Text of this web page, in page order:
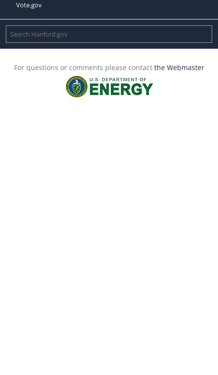
Vote.gov
For questions or comments please contact the Webmaster